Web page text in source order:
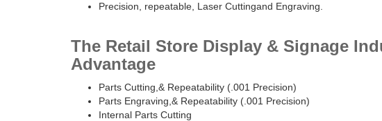
Precision, repeatable, Laser Cuttingand Engraving.
The Retail Store Display & Signage
Advantage
Parts Cutting,& Repeatability (.001 Precision)
Parts Engraving,& Repeatability (.001 Precision)
Internal Parts Cutting